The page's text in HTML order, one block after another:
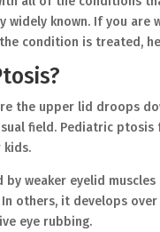
widely known. If you
condition is treated,
the upper lid droops
field. Pediatric
kids.
weaker eyelid
others, it develops
eye rubbing.